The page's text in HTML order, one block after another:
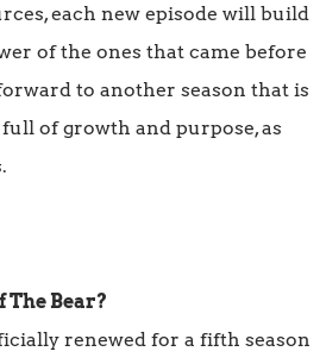
each new episode will build
of the ones that came before
to another season that is
of growth and purpose, as
The Bear?
renewed for a fifth season